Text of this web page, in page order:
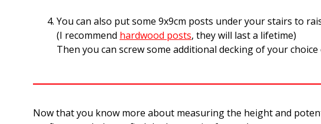
You can also put some 9x9cm posts under your stairs to
(I recommend hardwood posts, they will last a lifetime)
Then you can screw some additional decking of your
Now that you know more about measuring the height and